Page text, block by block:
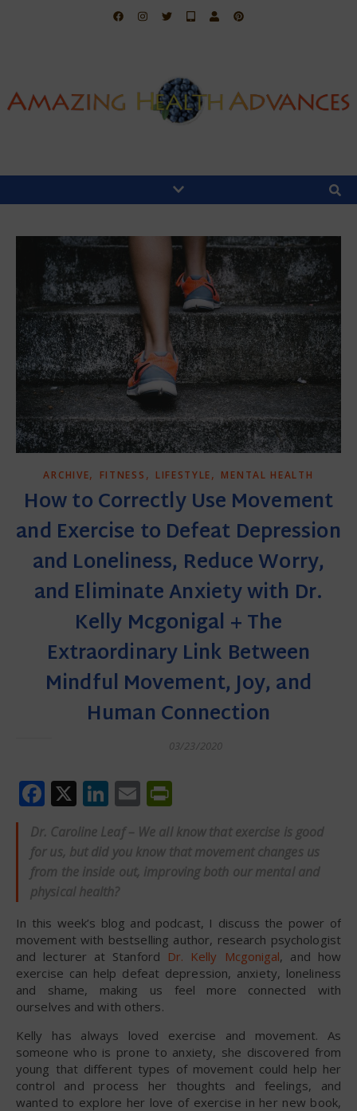
ARCHIVE, FITNESS , LIFESTYLE, MENTAL HEALTH
How to Correctly Use Movement
and Exercise to Defeat Depression
and Loneliness, Reduce Worry,
and Eliminate Anxiety with Dr.
Kelly Mcgonigal + The
Extraordinary Link Between
Mindful Movement, Joy, and
Human Connection
03/23/2020
Facebook
X LinkedIn
Email
Dr. Caroline Leaf – We all know that exercise is good
for us, but did you know that movement changes us
from the inside out, improving both our mental and
physical health?
In this week’s blog and podcast, I discuss the power of
movement with bestselling author, research psychologist
and lecturer at Stanford Dr. Kelly Mcgonigal, and how
exercise can help defeat depression, anxiety, loneliness
and shame, making us feel more connected with
ourselves and with others.
Kelly has always loved exercise and movement. As
someone who is prone to anxiety, she discovered from
young that different types of movement could help her
control and process her thoughts and feelings, and
wanted to explore her love of exercise in her new book,